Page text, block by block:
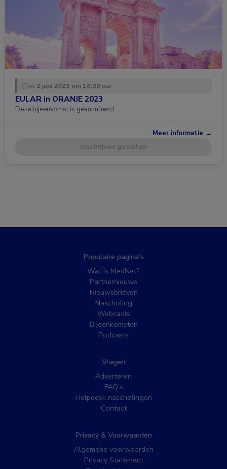
vr 2 juni 2023 om 18:00 uur
EULAR in ORANJE 2023
Deze bijeenkomst is geannuleerd.
Meer informatie →
Inschrijven gesloten
Populaire pagina’s
Wat is MedNet?
Partnernieuws
Nieuwsbrieven
Nascholing
Webcasts
Bijeenkomsten
Podcasts
Vragen
Adverteren
FAQ’s
Helpdesk nascholingen
Contact
Privacy & Voorwaarden
Algemene voorwaarden
Privacy Statement